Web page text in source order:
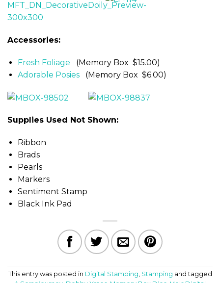
Accessories:
Fresh Foliage (Memory Box $15.00)
Adorable Posies(Memory Box $6.00)
Supplies Used Not Shown:
Ribbon
Brads
Pearls
Markers
Sentiment Stamp
Black Ink Pad
This entry was posted in Digital Stamping, Stamping and tagged